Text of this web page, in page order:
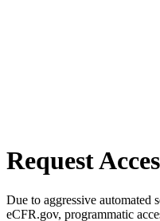
Request
Due to aggressive automated
eCFR.gov, programmatic